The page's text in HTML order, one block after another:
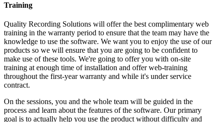
Training
Quality Recording Solutions will offer the best complimentary web
training in the warranty period to ensure that the team may have the
knowledge to use the software. We want you to enjoy the use of our
products so we will ensure that you are going to be confident to
make use of these tools. We're going to offer you with on-site
training at enough time of installation and offer web-training
throughout the first-year warranty and while it's under service
contract.
On the sessions, you and the whole team will be guided in the
process and learn about the features of the software. Our primary
goal is to actually help you use the product without difficulty and